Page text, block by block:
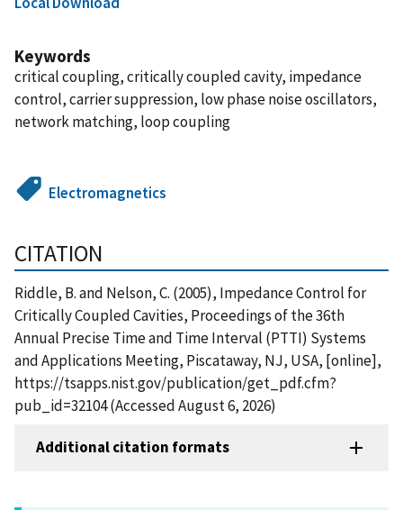
Keywords
critical coupling, critically coupled cavity, impedance
control, carrier suppression, low phase noise oscillators,
network matching, loop coupling
Electromagnetics
CITATION
Riddle, B. and Nelson, C. (2005), Impedance Control for
Critically Coupled Cavities, Proceedings of the 36th
Annual Precise Time and Time Interval (PTTI) Systems
and Applications Meeting, Piscataway, NJ, USA, [online],
https://tsapps.nist.gov/publication/get_pdf.cfm?
pub_id=32104 (Accessed August 6, 2026)
Additional citation formats